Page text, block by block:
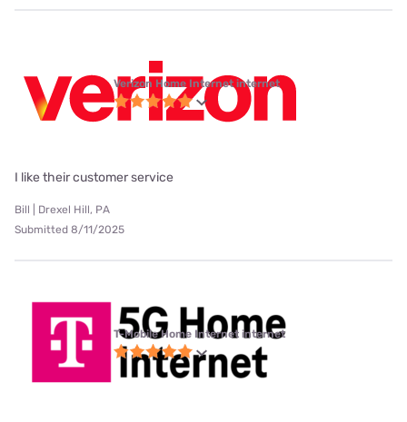
Verizon Home Internet internet
I like their customer service
Bill | Drexel Hill, PA
Submitted 8/11/2025
T-Mobile Home Internet internet